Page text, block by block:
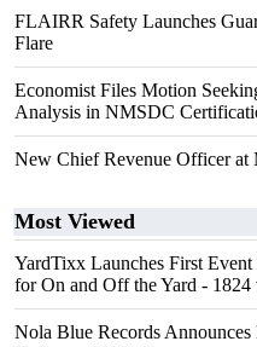
FLAIRR Safety Launches
Flare
Economist Files Motion
Analysis in NMSDC
New Chief Revenue Officer
Most Viewed
YardTixx Launches First
for On and Off the Yard - 1824
Nola Blue Records